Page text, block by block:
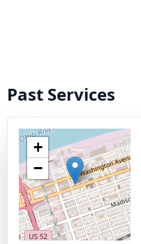
Past Services
+
−